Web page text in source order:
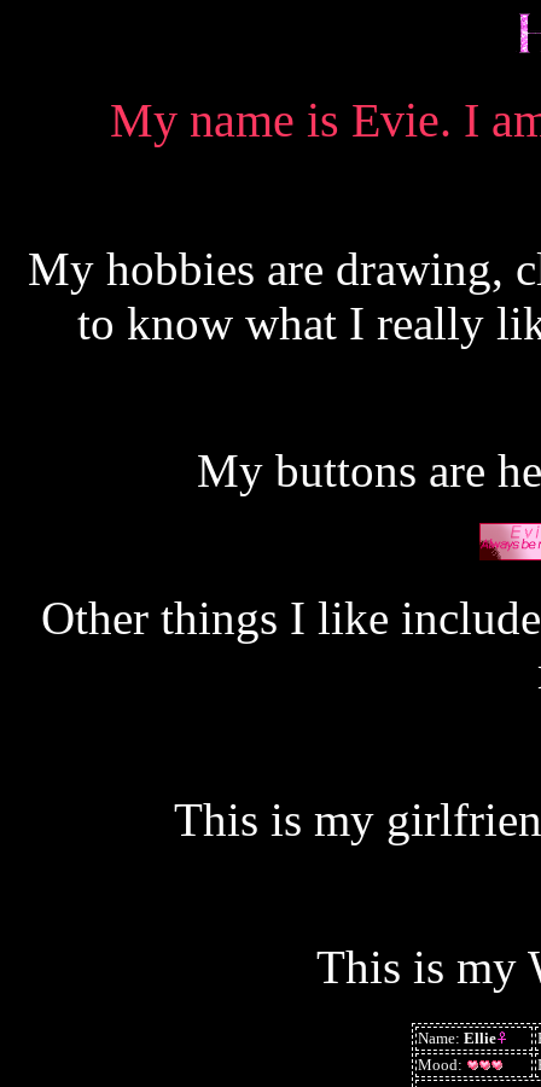
My name is Evie. I
My hobbies are drawing,
to know what I really
My buttons are
Other things I like
This is my
This is my